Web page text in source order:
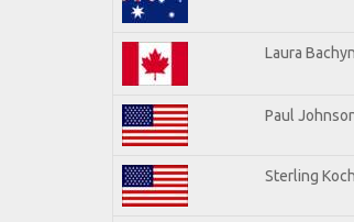
Laura
Paul
Sterling Koch